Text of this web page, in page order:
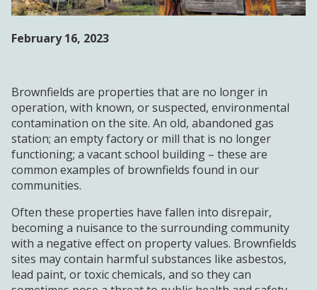
WORKFORCE
NEWS & EVENTS
OPPORTUNITIES
February 16, 2023
Brownfields are properties that are no longer in
operation, with known, or suspected, environmental
contamination on the site. An old, abandoned gas
station; an empty factory or mill that is no longer
functioning; a vacant school building – these are
common examples of brownfields found in our
communities.
Often these properties have fallen into disrepair,
becoming a nuisance to the surrounding community
with a negative effect on property values. Brownfields
sites may contain harmful substances like asbestos,
lead paint, or toxic chemicals, and so they can